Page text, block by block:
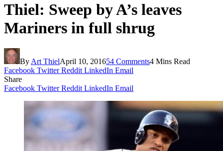
Thiel: Sweep by A’s leaves
Mariners in full shrug
By Art ThielApril 10, 201654 Comments4 Mins Read
Facebook Twitter Reddit LinkedIn Email
Share
Facebook Twitter Reddit LinkedIn Email